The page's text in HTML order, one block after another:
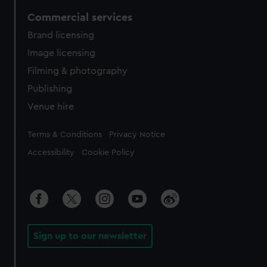
Commercial services
Brand licensing
Image licensing
Filming & photography
Publishing
Venue hire
Legal
Terms & Conditions Privacy Notice
Accessibility Cookie Policy
Sign up to our newsletter